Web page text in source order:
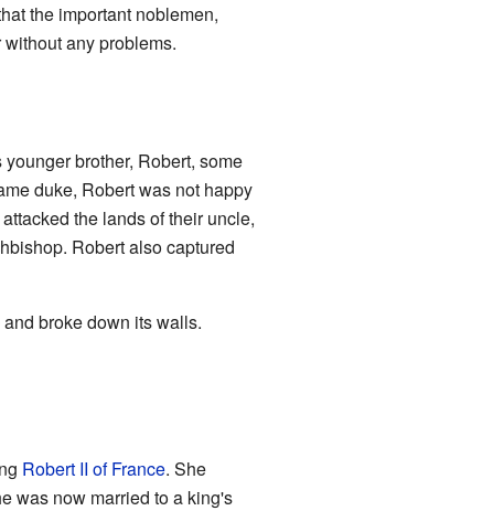
the important noblemen,
any problems.
brother, Robert, some
duke, Robert was not happy
the lands of their uncle,
Robert also captured
broke down its walls.
Robert II of France. She
was now married to a king's